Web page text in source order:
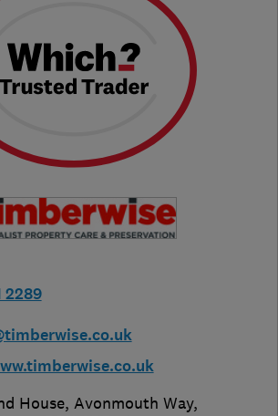
2289
House, Avonmouth Way,